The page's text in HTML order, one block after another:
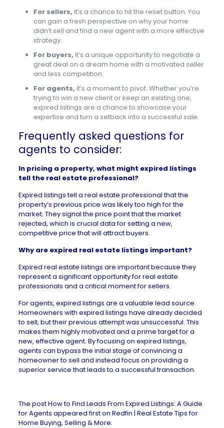
For sellers, it’s a chance to hit the reset button. You
can gain a fresh perspective on why your home
didn’t sell and find a new agent with a more effective
strategy.
For buyers, it’s a unique opportunity to negotiate a
great deal on a dream home with a motivated seller
and less competition.
For agents, it’s a moment to pivot. Whether you’re
trying to win a new client or keep an existing one,
expired listings are a chance to showcase your
expertise and turn a setback into a successful sale.
Frequently asked questions for
agents to consider:
In pricing a property, what might expired listings
tell the real estate professional?
Expired listings tell a real estate professional that the
property’s previous price was likely too high for the
market. They signal the price point that the market
rejected, which is crucial data for setting a new,
competitive price that will attract buyers.
Why are expired real estate listings important?
Expired real estate listings are important because they
represent a significant opportunity for real estate
professionals and a critical moment for sellers.
For agents, expired listings are a valuable lead source.
Homeowners with expired listings have already decided
to sell, but their previous attempt was unsuccessful. This
makes them highly motivated and a prime target for a
new, effective agent. By focusing on expired listings,
agents can bypass the initial stage of convincing a
homeowner to sell and instead focus on providing a
superior service that leads to a successful transaction.
The postHow to Find Leads From Expired Listings: A Guide
for Agents appeared first on Redfin | Real Estate Tips for
Home Buying, Selling & More.